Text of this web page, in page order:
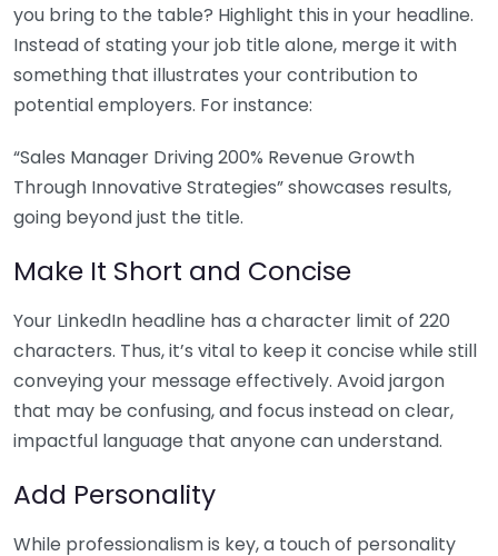
you bring to the table? Highlight this in your headline.
Instead of stating your job title alone, merge it with
something that illustrates your contribution to
potential employers. For instance:
“Sales Manager Driving 200% Revenue Growth
Through Innovative Strategies” showcases results,
going beyond just the title.
Make It Short and Concise
Your LinkedIn headline has a character limit of 220
characters. Thus, it’s vital to keep it concise while still
conveying your message effectively. Avoid jargon
that may be confusing, and focus instead on clear,
impactful language that anyone can understand.
Add Personality
While professionalism is key, a touch of personality